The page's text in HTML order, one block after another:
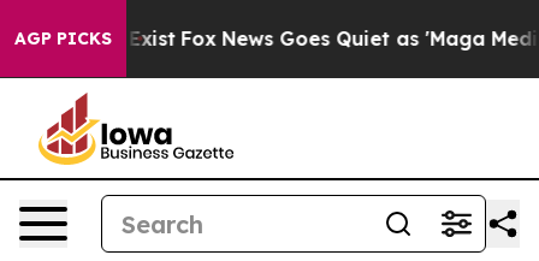
AGP PICKS
They Exist Fox News Goes Quiet as 'Maga Media